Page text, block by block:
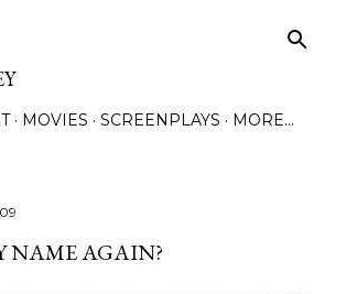
MOVIES SCREENPLAYS MORE…
NAME AGAIN?